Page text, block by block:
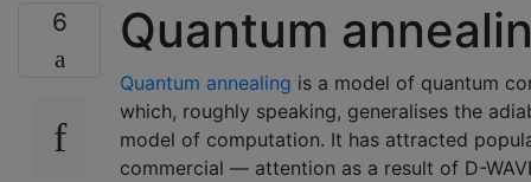
6 Quantum
Quantum annealing is a model of quantum
which, roughly speaking, generalises the
model of computation. It has attracted
commercial — attention as a result of D-